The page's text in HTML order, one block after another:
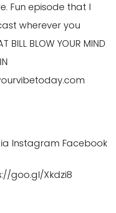
Fun episode that I
wherever you
BILL BLOW YOUR MIND
Instagram Facebook
goo.gl/Xkdzi8